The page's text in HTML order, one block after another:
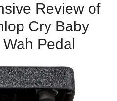
Review of
Cry Baby
Pedal